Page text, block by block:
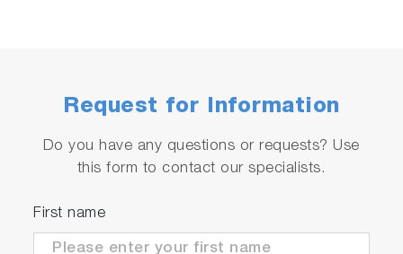
Request for Information
Do you have any questions or requests? Use
this form to contact our specialists.
First name